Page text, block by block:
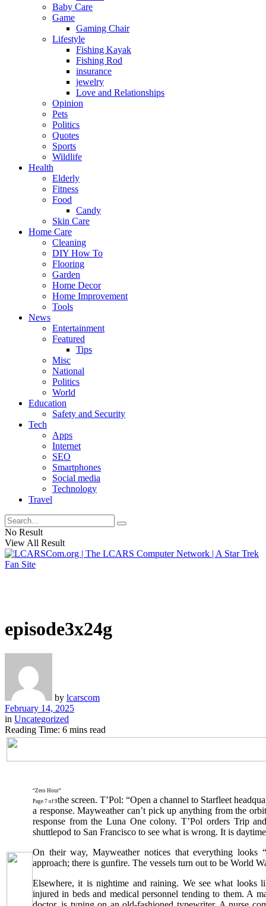
Baby Care
Game
Gaming Chair
Lifestyle
Fishing Kayak
Fishing Rod
insurance
jewelry
Love and Relationships
Opinion
Pets
Politics
Quotes
Sports
Wildlife
Health
Elderly
Fitness
Food
Candy
Skin Care
Home Care
Cleaning
DIY How To
Flooring
Garden
Home Decor
Home Improvement
Tools
News
Entertainment
Featured
Tips
Misc
National
Politics
World
Education
Safety and Security
Tech
Apps
Internet
SEO
Smartphones
Social media
Technology
Travel
No Result
View All Result
episode3x24g
by lcarscom
February 14, 2025
in Uncategorized
Reading Time: 6 mins read
“Zero Hour”
Page 7 of 9the screen. T’Pol: “Open a channel to Starfleet
a response. Mayweather can’t pick up anything from the
response from the Luna One colony. T’Pol orders Trip
shuttlepod to San Francisco to see what is wrong. It is
On their way, Mayweather notices that everything looks
approach; there is gunfire. The vessels turn out to be World
Elsewhere, it is nightime and raining. We see what looks
injured in beds and medical personnel tending to them. A